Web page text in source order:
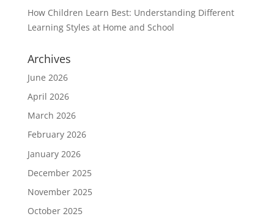
How Children Learn Best: Understanding Different
Learning Styles at Home and School
Archives
June 2026
April 2026
March 2026
February 2026
January 2026
December 2025
November 2025
October 2025